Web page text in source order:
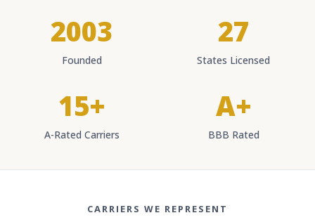
2003
Founded
27
States Licensed
15+
A-Rated Carriers
A+
BBB Rated
CARRIERS WE REPRESENT